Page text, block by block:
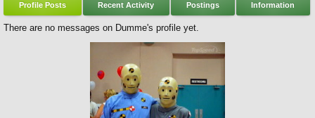
Profile Posts Recent Activity Postings Information
There are no messages on Dumme's profile yet.